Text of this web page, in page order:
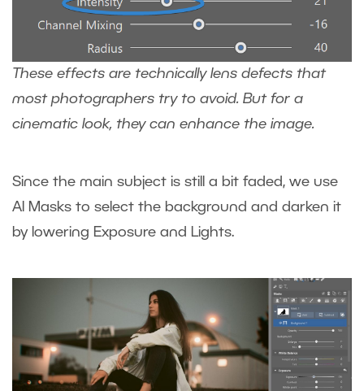
These effects are technically lens defects that
most photographers try to avoid. But for a
cinematic look, they can enhance the image.
Since the main subject is still a bit faded, we use
AI Masks to select the background and darken it
by lowering Exposure and Lights.